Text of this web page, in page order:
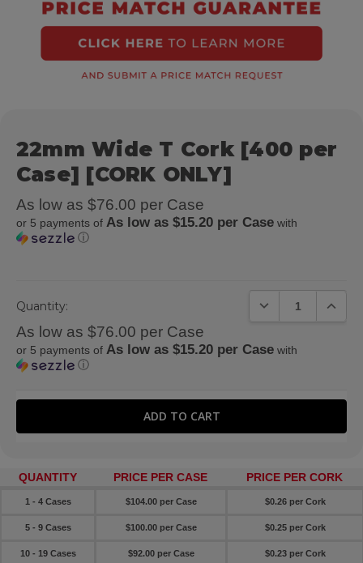
22mm Wide T Cork [400 per
Case] [CORK ONLY]
As low as $76.00 per Case
or 5 payments of As low as $15.20 per Casewith
ⓘ
Quantity: DECREASE
As low as $76.00 per Case
or 5 payments of As low as $15.20 per Casewith
ⓘ
QUANTITY PRICE PER CASE PRICE PER CORK
1 - 4 Cases $104.00 per Case $0.26 per Cork
5 - 9 Cases $100.00 per Case $0.25 per Cork
10 - 19 Cases $92.00 per Case $0.23 per Cork